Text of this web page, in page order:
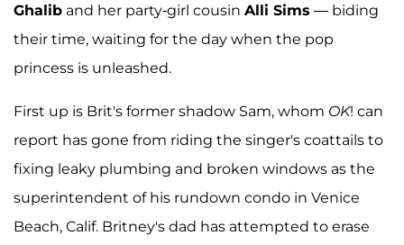
Ghalib and her party-girl cousin Alli Sims — biding
their time, waiting for the day when the pop
princess is unleashed.
First up is Brit's former shadow Sam, whom OK! can
report has gone from riding the singer's coattails to
fixing leaky plumbing and broken windows as the
superintendent of his rundown condo in Venice
Beach, Calif. Britney's dad has attempted to erase